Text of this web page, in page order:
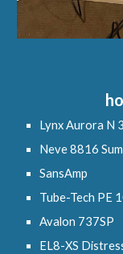
h
Lynx Aurora N
Neve 8816
SansAmp
Tube-Tech PE
Avalon 737SP
EL8-XS